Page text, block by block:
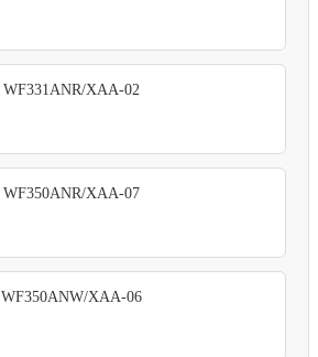
WF331ANR/XAA-02
WF350ANR/XAA-07
WF350ANW/XAA-06